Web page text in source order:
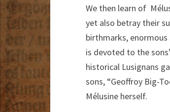
We then learn of
yet also betray their
birthmarks,
is devoted to the
historical Lusignans
sons, “Geoffroy Big-
Mélusine herself.